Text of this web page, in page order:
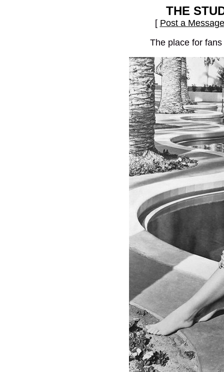
THE
[ Post a Message
The place for